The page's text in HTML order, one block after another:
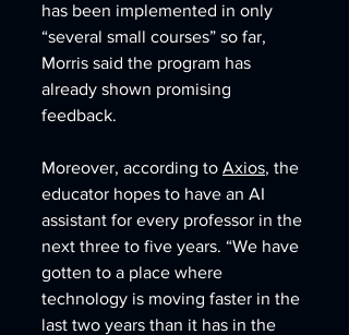
has been implemented in only
“several small courses” so far,
Morris said the program has
already shown promising
feedback.
Moreover, according to Axios, the
educator hopes to have an AI
assistant for every professor in the
next three to five years. “We have
gotten to a place where
technology is moving faster in the
last two years than it has in the